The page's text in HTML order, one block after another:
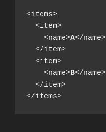
<items>
  <item>
    <name>
A</name>
  </item>
  <item>
    <name>
B</name>
  </item>
</items>